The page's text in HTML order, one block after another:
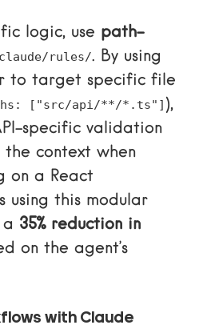
logic, use path-
rules/. By using
to target specific file
["src/api/**/*.ts"] ),
specific validation
the context when
on a React
using this modular
35% reduction in
on the agent’s
with Claude